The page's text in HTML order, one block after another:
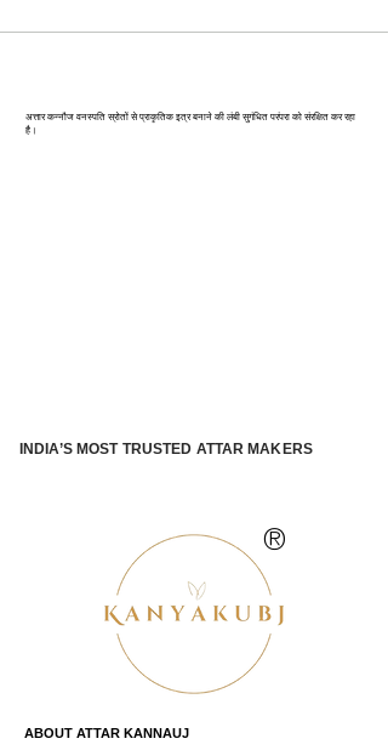
अत्तार कन्नौज वनस्पति स्रोतों से प्राकृतिक इत्र बनाने की लंबी सुगंधित परंपरा को संरक्षित कर रहा
है।
INDIA’S MOST TRUSTED ATTAR MAKERS
®
ABOUT ATTAR KANNAUJ